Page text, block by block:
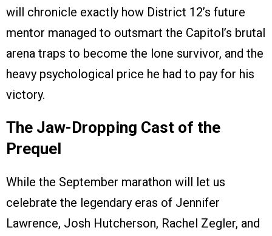
will chronicle exactly how District 12’s future
mentor managed to outsmart the Capitol’s brutal
arena traps to become the lone survivor, and the
heavy psychological price he had to pay for his
victory.
The Jaw-Dropping Cast of the
Prequel
While the September marathon will let us
celebrate the legendary eras of Jennifer
Lawrence, Josh Hutcherson, Rachel Zegler, and